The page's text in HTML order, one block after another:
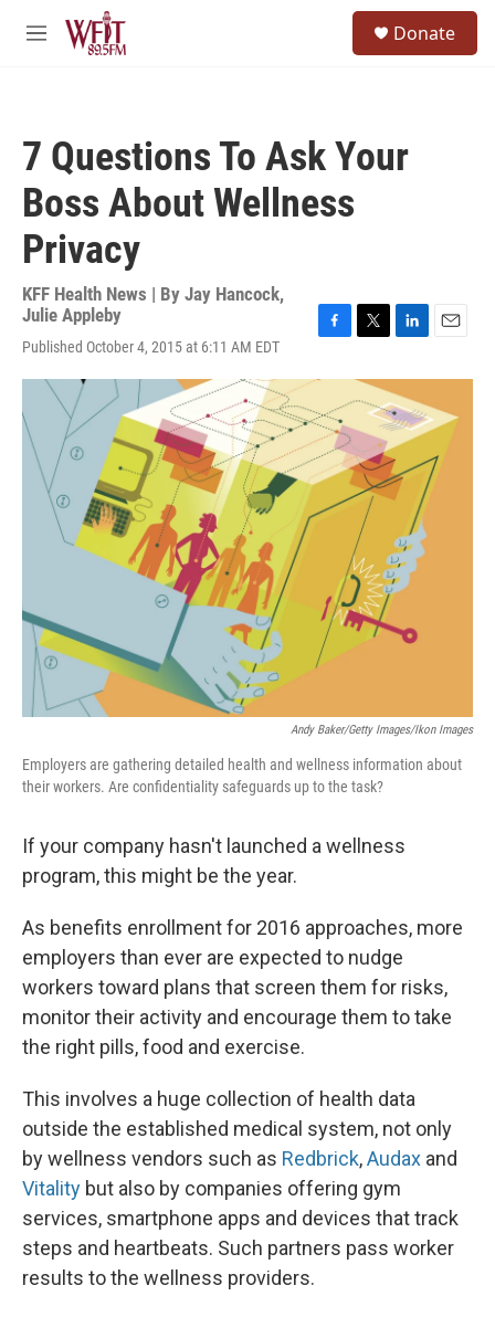
Skip to main content
M
Donate
7 Questions To Ask Your
Boss About Wellness
Privacy
KFF Health News | By Jay Hancock,
Julie Appleby
Published October 4, 2015 at 6:11 AM EDT
c
b
o
o
k
i
t
t
r
n
k
e
d
I
n
a
i
l
Andy Baker/Getty Images/Ikon Images
Employers are gathering detailed health and wellness information about
their workers. Are confidentiality safeguards up to the task?
If your company hasn't launched a wellness
program, this might be the year.
As benefits enrollment for 2016 approaches, more
employers than ever are expected to nudge
workers toward plans that screen them for risks,
monitor their activity and encourage them to take
the right pills, food and exercise.
This involves a huge collection of health data
outside the established medical system, not only
by wellness vendors such as Redbrick,Audax and
Vitality but also by companies offering gym
services, smartphone apps and devices that track
steps and heartbeats. Such partners pass worker
results to the wellness providers.